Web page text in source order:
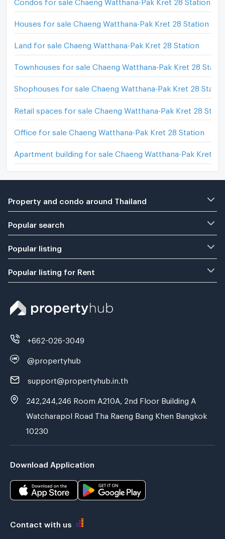
Houses for sale Chaeng Watthana-Pak Kret 28 Station
Land for sale Chaeng Watthana-Pak Kret 28 Station
Townhouses for sale Chaeng Watthana-Pak Kret 28
Shophouses for sale Chaeng Watthana-Pak Kret 28
Retail spaces for sale Chaeng Watthana-Pak Kret 28
Office for sale Chaeng Watthana-Pak Kret 28 Station
Apartment building for sale Chaeng Watthana-Pak Kret 28
Property and condo around Thailand
Popular search
Popular listing
Popular listing for Rent
+662-026-3049
@propertyhub
support@propertyhub.in.th
242,244,246 Room A210A, 2nd Floor Building A
Watcharapol Road Tha Raeng Bang Khen Bangkok
10230
Download Application
Contact with us